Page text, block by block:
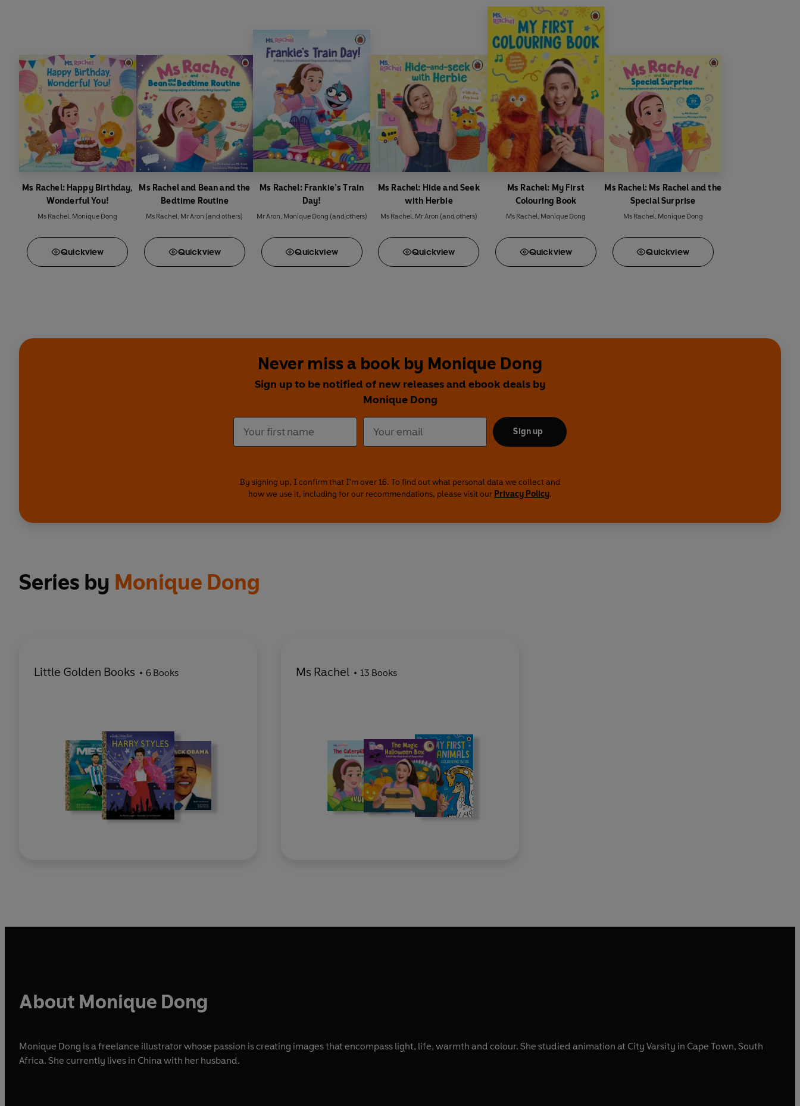
Ms Rachel: Happy Birthday,
Wonderful You!
Ms Rachel, Monique Dong
Quickview
Ms Rachel and Bean and the
Bedtime Routine
Ms Rachel, Mr Aron (and others)
Quickview
Ms Rachel: Frankie’s Train
Day!
Mr Aron, Monique Dong (and others)
Quickview
Ms Rachel: Hide and Seek
with Herbie
Ms Rachel, Mr Aron (and others)
Quickview
Ms Rachel: My First
Colouring Book
Ms Rachel, Monique Dong
Quickview
Ms Rachel: Ms Rachel and the
Special Surprise
Ms Rachel, Monique Dong
Quickview
Never miss a book by Monique Dong
Sign up to be notified of new releases and ebook deals by
Monique Dong
Sign up
By signing up, I confirm that I'm over 16. To find out what personal data we collect and
how we use it, including for our recommendations, please visit our Privacy Policy.
Series by Monique Dong
Little Golden Books 6 Books Ms Rachel 13 Books
About Monique Dong
Monique Dong is a freelance illustrator whose passion is creating images that encompass light, life, warmth and colour. She studied animation at City Varsity in Cape Town, South
Africa. She currently lives in China with her husband.